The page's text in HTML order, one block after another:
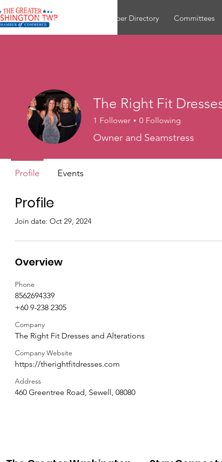
About Member Directory Committees
Profile
Join date: Oct 29, 2024
Overview
Phone
8562694339
+60 9-238 2305
Company
The Right Fit Dresses and Alterations
Company Website
https://therightfitdresses.com
Address
460 Greentree Road, Sewell, 08080
The Right Fit
1 Follower 0 Following
Owner and Seamstress
Profile Events